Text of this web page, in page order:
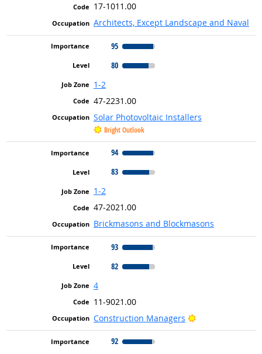
17-1011.00
Architects, Except Landscape and Naval
95
80
1-2
47-2231.00
Solar Photovoltaic Installers
Bright Outlook
94
83
1-2
47-2021.00
Brickmasons and Blockmasons
93
82
4
11-9021.00
Construction Managers
Bright Outlook
92